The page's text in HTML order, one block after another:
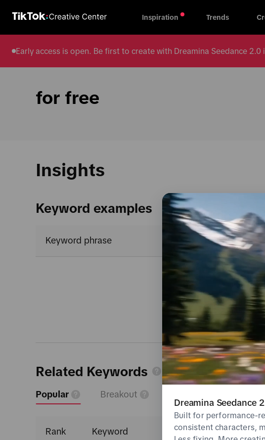
Inspiration Trends
Early access is open. Be first to create with Dreamina Seedance 2.0
for free
Insights
Keyword examples
Keyword phrase
Related Keywords
Popular Breakout
Rank Keyword
Dreamina Seedance
Built for performance-
consistent characters,